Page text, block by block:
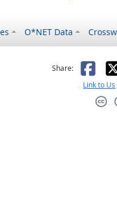
O*NET Data
helpful
not helpful
Share: X
Link to Us